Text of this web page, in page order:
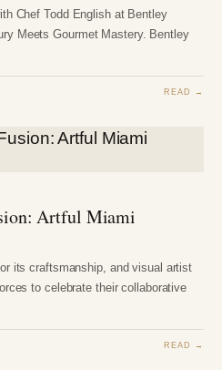
Chef Todd English at Bentley
Meets Gourmet Mastery. Bentley
READ →
Artful Miami
its craftsmanship, and visual artist
to celebrate their collaborative
READ →